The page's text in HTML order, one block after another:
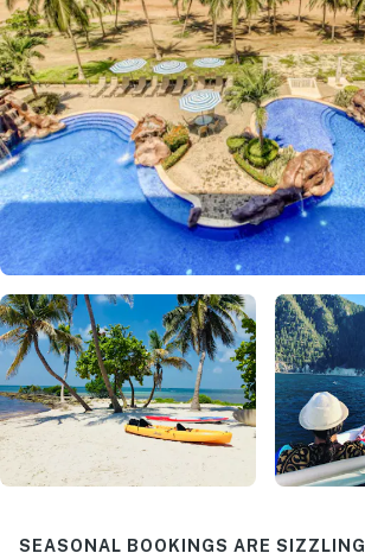
SEASONAL BOOKINGS ARE SIZZLING